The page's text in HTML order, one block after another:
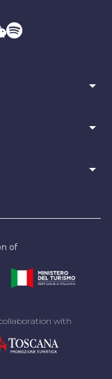
arrow_drop_down
arrow_drop_down
arrow_drop_down
of
with